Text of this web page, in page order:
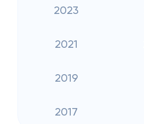
2023
2021
2019
2017